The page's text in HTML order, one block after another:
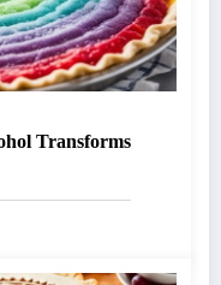
Transforms